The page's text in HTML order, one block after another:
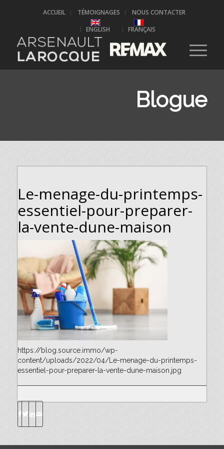
ACCUEIL TÉMOIGNAGES
NOUS CONTACTER
ENGLISH
FRANÇAIS
Blogue
Le-menage-du-printemps-
essentiel-pour-preparer-
la-vente-dune-maison
https://blog.source.immo/wp-
content/uploads/2022/04/Le-menage-du-printemps-
essentiel-pour-preparer-la-vente-dune-maison.jpg